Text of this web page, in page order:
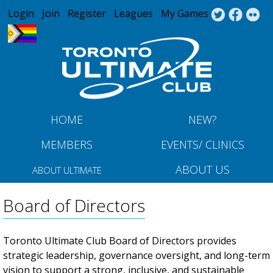
Jump to navigation
Login Join Register Leagues My Games
HOME
NEW?
MEMBERS
EVENTS/ CLINICS
ABOUT ULTIMATE ABOUT US
Board of Directors
Toronto Ultimate Club Board of Directors provides
strategic leadership, governance oversight, and long-term
vision to support a strong, inclusive, and sustainable